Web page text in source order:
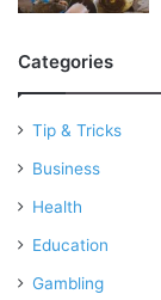
Categories
Tip & Tricks
Business
Health
Education
Gambling